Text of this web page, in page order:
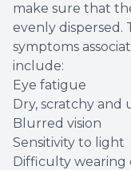
make sure that
evenly dispersed.
symptoms
include:
Eye fatigue
Dry, scratchy and
Blurred vision
Sensitivity to light
Difficulty wearing